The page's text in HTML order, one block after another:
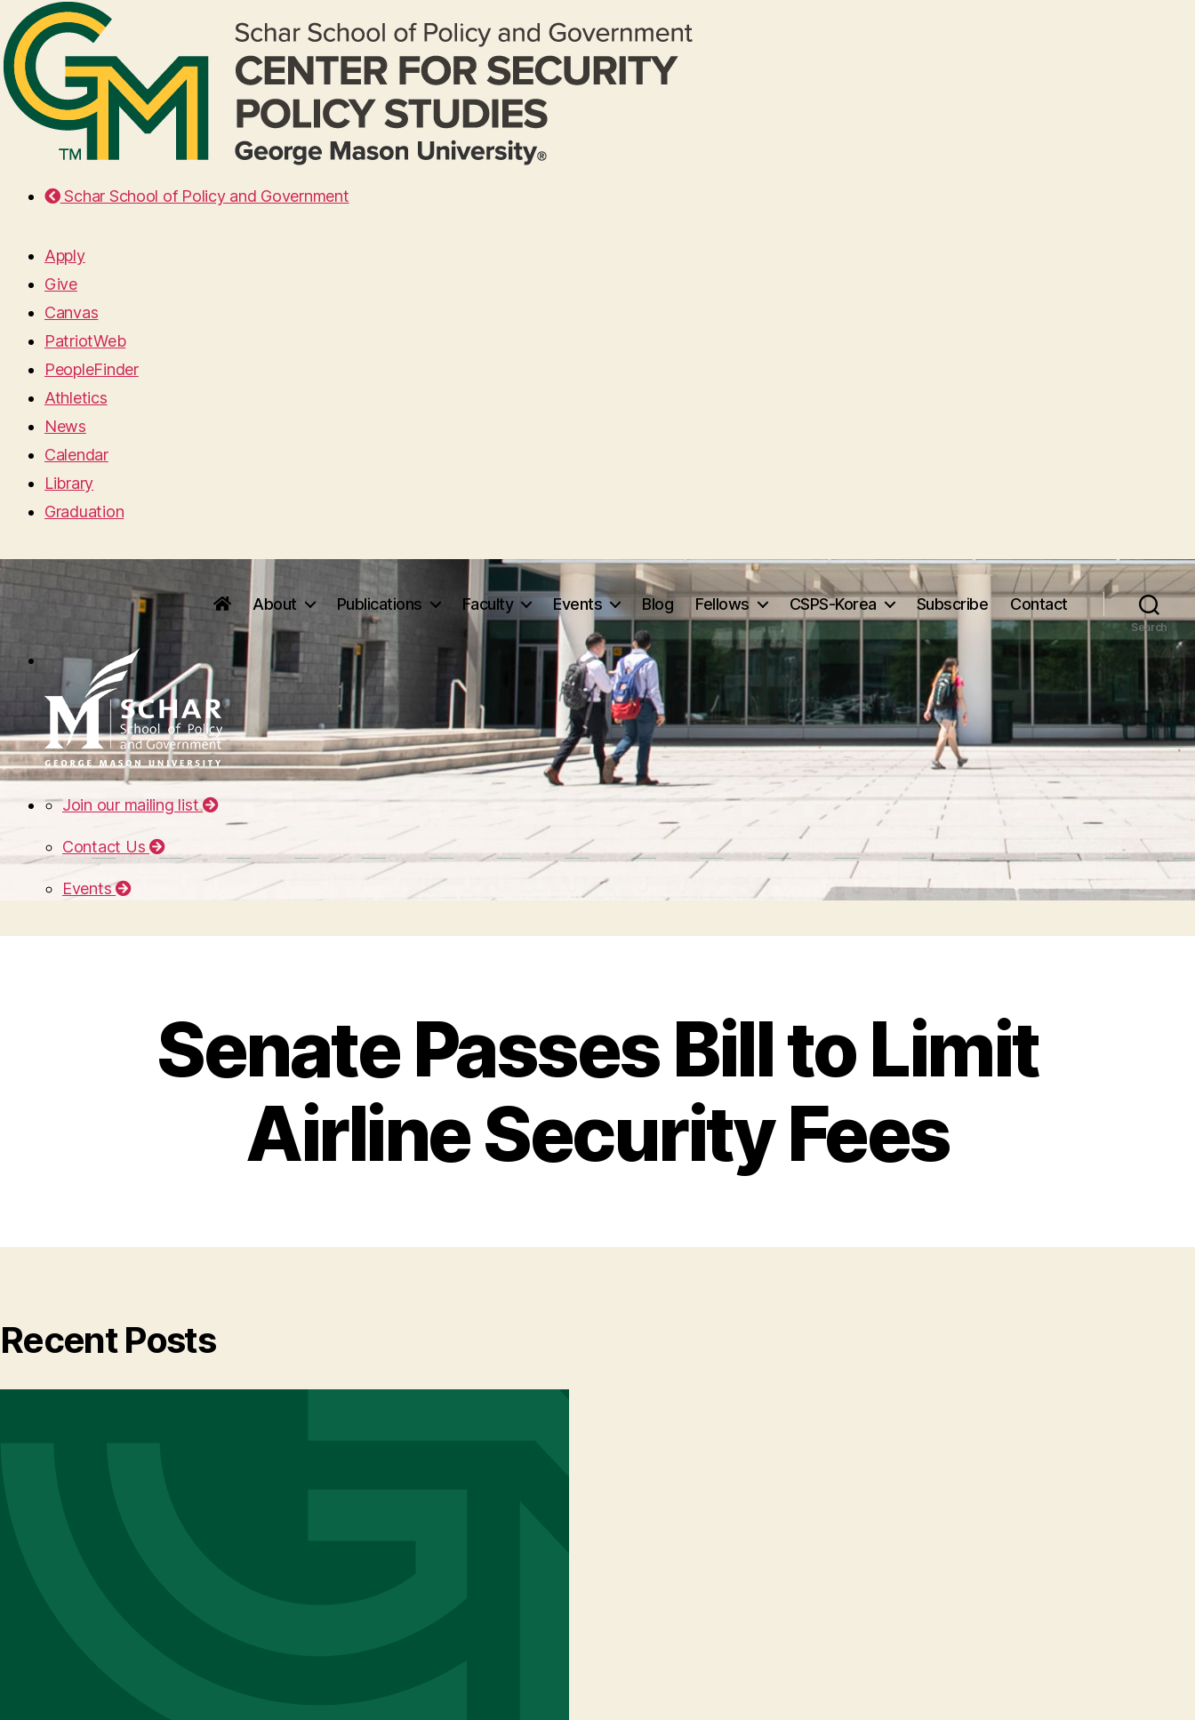
Schar School of Policy and Government
Apply
Give
Canvas
PatriotWeb
PeopleFinder
Athletics
News
Calendar
Library
Graduation
About Publications Faculty Events Blog Fellows CSPS-Korea Subscribe Contact
Search
Join our mailing list
Contact Us
Events
Senate Passes Bill to Limit
Airline Security Fees
Recent Posts